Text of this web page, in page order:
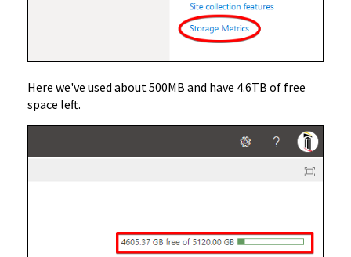
Here we've used about 500MB and have 4.6TB of free
space left.